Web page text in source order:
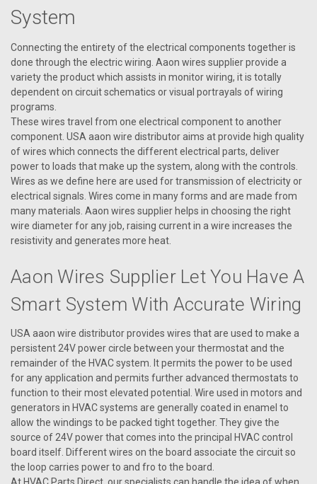
AAON Sku: P63250
Aaon Wire, Spark (Black) 30". May need: part #63270
VIEW DETAILS
System
Connecting the entirety of the electrical components together is
done through the electric wiring. Aaon wires supplier provide a
variety the product which assists in monitor wiring, it is totally
dependent on circuit schematics or visual portrayals of wiring
programs.
These wires travel from one electrical component to another
component. USA aaon wire distributor aims at provide high quality
of wires which connects the different electrical parts, deliver
power to loads that make up the system, along with the controls.
Wires as we define here are used for transmission of electricity or
electrical signals. Wires come in many forms and are made from
many materials. Aaon wires supplier helps in choosing the right
wire diameter for any job, raising current in a wire increases the
resistivity and generates more heat.
Aaon Wires Supplier Let You Have A
Smart System With Accurate Wiring
USA aaon wire distributor provides wires that are used to make a
persistent 24V power circle between your thermostat and the
remainder of the HVAC system. It permits the power to be used
for any application and permits further advanced thermostats to
function to their most elevated potential. Wire used in motors and
generators in HVAC systems are generally coated in enamel to
allow the windings to be packed tight together. They give the
source of 24V power that comes into the principal HVAC control
board itself. Different wires on the board associate the circuit so
the loop carries power to and fro to the board.